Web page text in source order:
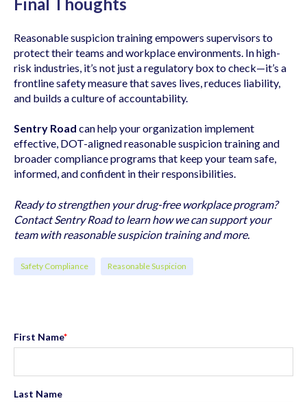
Reasonable suspicion training empowers supervisors to
protect their teams and workplace environments. In high-
risk industries, it’s not just a regulatory box to check—it’s a
frontline safety measure that saves lives, reduces liability,
and builds a culture of accountability.
Sentry Road can help your organization implement
effective, DOT-aligned reasonable suspicion training and
broader compliance programs that keep your team safe,
informed, and confident in their responsibilities.
Ready to strengthen your drug-free workplace program?
Contact Sentry Road to learn how we can support your
team with reasonable suspicion training and more.
Safety Compliance Reasonable Suspicion
First Name*
Last Name